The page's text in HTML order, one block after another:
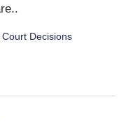
Court Decisions